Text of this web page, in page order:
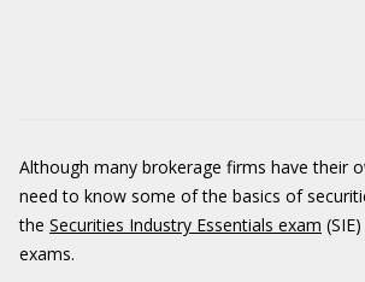
Although many brokerage firms have their
need to know some of the basics of
the Securities Industry Essentials exam
exams.